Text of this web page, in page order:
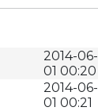
2014-06-
01 00:20
2014-06-
01 00:21